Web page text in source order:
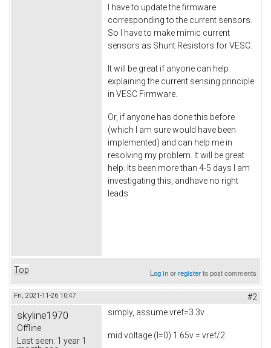
I have to update the firmware
corresponding to the current sensors.
So I have to make mimic current
sensors as Shunt Resistors for VESC.
It will be great if anyone can help
explaining the current sensing principle
in VESC Firmware.
Or, if anyone has done this before
(which I am sure would have been
implemented) and can help me in
resolving my problem. It will be great
help. Its been more than 4-5 days I am
investigating this, andhave no right
leads.
Top Log inorregisterto post comments
Fri, 2021-11-26 10:47 #2
skyline1970
Offline
Last seen: 1 year 1
simply, assume vref=3.3v
mid voltage (I=0) 1.65v = vref/2